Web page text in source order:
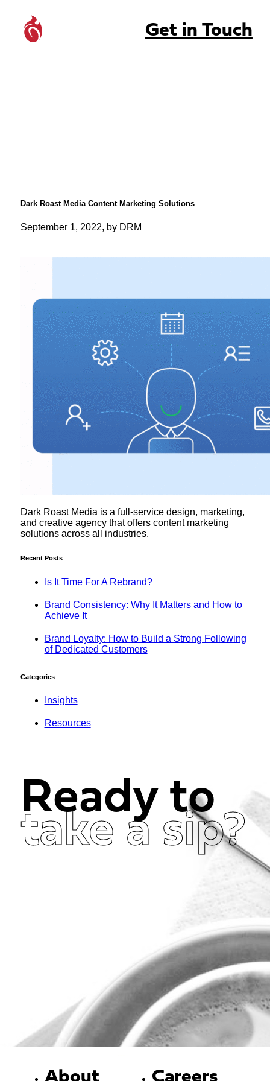
Get in Touch
Dark Roast Media Content Marketing Solutions
September 1, 2022, by DRM
Dark Roast Media is a full-service design, marketing,
and creative agency that offers content marketing
solutions across all industries.
Recent Posts
Is It Time For A Rebrand?
Brand Consistency: Why It Matters and How to
Achieve It
Brand Loyalty: How to Build a Strong Following
of Dedicated Customers
Categories
Insights
Resources
Ready to
take a sip?